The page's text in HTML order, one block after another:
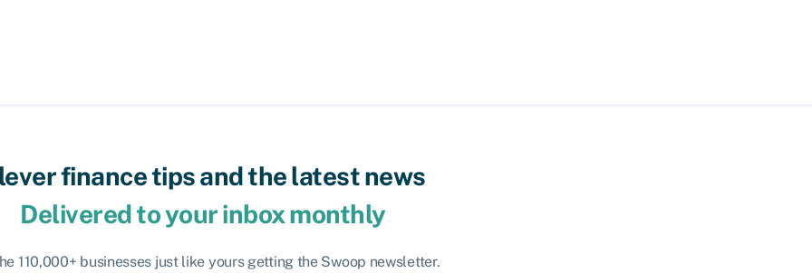
finance tips and the latest news
Delivered to your inbox monthly
110,000+ businesses just like yours getting the Swoop newsletter.